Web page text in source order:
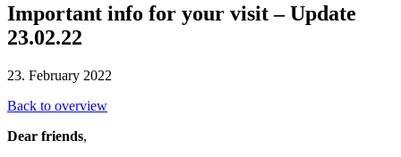
Important info for your visit – Update
23.02.22
23. February 2022
Back to overview
Dear friends,